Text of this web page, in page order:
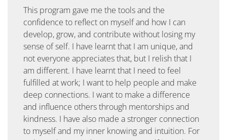
This program gave me the tools and the
confidence to reflect on myself and how I can
develop, grow, and contribute without losing my
sense of self. I have learnt that I am unique, and
not everyone appreciates that, but I relish that I
am different. I have learnt that I need to feel
fulfilled at work; I want to help people and make
deep connections. I want to make a difference
and influence others through mentorships and
kindness. I have also made a stronger connection
to myself and my inner knowing and intuition. For